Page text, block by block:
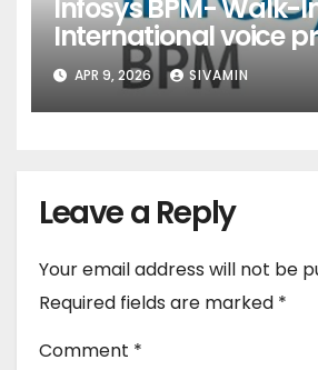
Infosys BPM- Walk-
International voice
Pune
APR 9, 2026 SIVAMIN
Leave a Reply
Your email address will not be
Required fields are marked *
Comment *